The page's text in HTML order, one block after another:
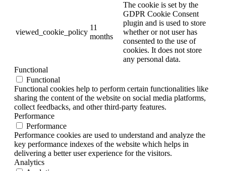
viewed_cookie_policy
11
months
The cookie is set by the
GDPR Cookie Consent
plugin and is used to store
whether or not user has
consented to the use of
cookies. It does not store
any personal data.
Functional
Functional
Functional cookies help to perform certain functionalities like
sharing the content of the website on social media platforms,
collect feedbacks, and other third-party features.
Performance
Performance
Performance cookies are used to understand and analyze the
key performance indexes of the website which helps in
delivering a better user experience for the visitors.
Analytics